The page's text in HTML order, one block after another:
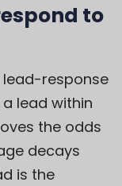
to
lead-response
lead within
the odds
decays
is the